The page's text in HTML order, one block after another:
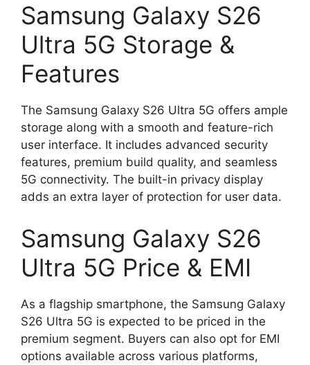
Samsung Galaxy S26
Ultra 5G Storage &
Features
The Samsung Galaxy S26 Ultra 5G offers ample
storage along with a smooth and feature-rich
user interface. It includes advanced security
features, premium build quality, and seamless
5G connectivity. The built-in privacy display
adds an extra layer of protection for user data.
Samsung Galaxy S26
Ultra 5G Price & EMI
As a flagship smartphone, the Samsung Galaxy
S26 Ultra 5G is expected to be priced in the
premium segment. Buyers can also opt for EMI
options available across various platforms,